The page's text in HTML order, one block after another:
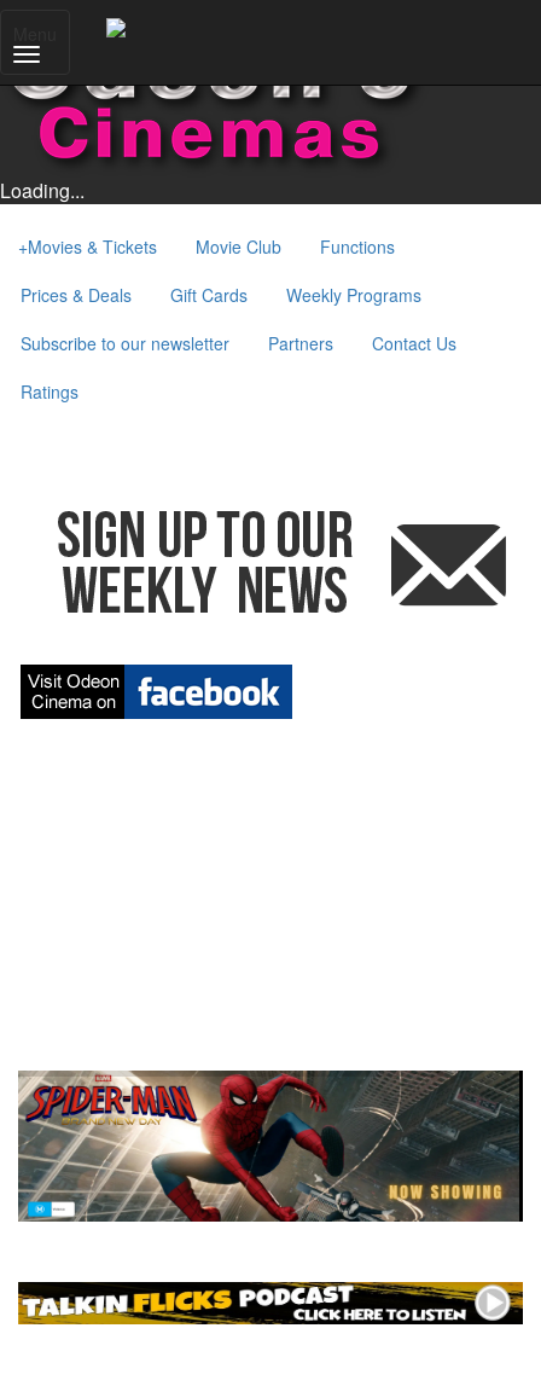
Loading...
+Movies & Tickets Movie Club
Functions
Prices & Deals
Gift Cards
Weekly Programs
Subscribe to our newsletter
Partners
Contact Us
Ratings